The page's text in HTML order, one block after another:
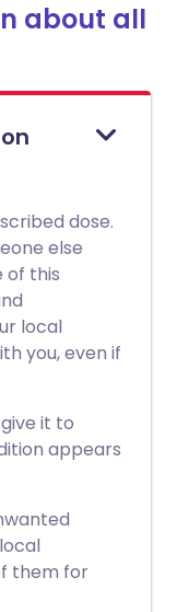
about all
dose.
else
of this
local
you, even if
it to
appears
them for